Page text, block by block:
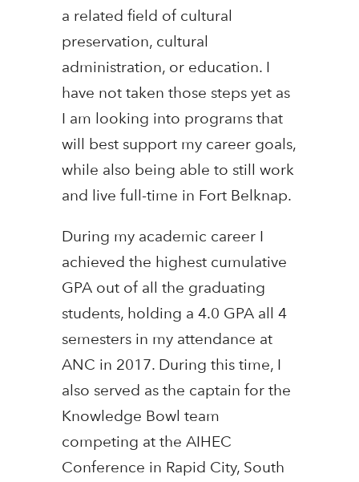
a related field of cultural
preservation, cultural
administration, or education. I
have not taken those steps yet as
I am looking into programs that
will best support my career goals,
while also being able to still work
and live full-time in Fort Belknap.
During my academic career I
achieved the highest cumulative
GPA out of all the graduating
students, holding a 4.0 GPA all 4
semesters in my attendance at
ANC in 2017. During this time, I
also served as the captain for the
Knowledge Bowl team
competing at the AIHEC
Conference in Rapid City, South